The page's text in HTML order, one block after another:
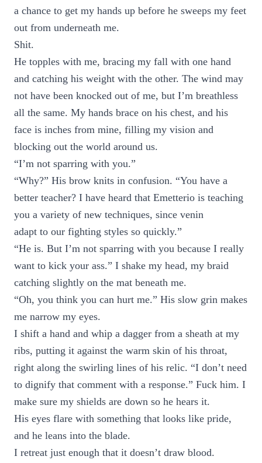
a chance to get my hands up before he sweeps my feet
out from underneath me.
Shit.
He topples with me, bracing my fall with one hand
and catching his weight with the other. The wind may
not have been knocked out of me, but I’m breathless
all the same. My hands brace on his chest, and his
face is inches from mine, filling my vision and
blocking out the world around us.
“I’m not sparring with you.”
“Why?” His brow knits in confusion. “You have a
better teacher? I have heard that Emetterio is teaching
you a variety of new techniques, since venin
adapt to our fighting styles so quickly.”
“He is. But I’m not sparring with you because I really
want to kick your ass.” I shake my head, my braid
catching slightly on the mat beneath me.
“Oh, you think you can hurt me.” His slow grin makes
me narrow my eyes.
I shift a hand and whip a dagger from a sheath at my
ribs, putting it against the warm skin of his throat,
right along the swirling lines of his relic. “I don’t need
to dignify that comment with a response.” Fuck him. I
make sure my shields are down so he hears it.
His eyes flare with something that looks like pride,
and he leans into the blade.
I retreat just enough that it doesn’t draw blood.